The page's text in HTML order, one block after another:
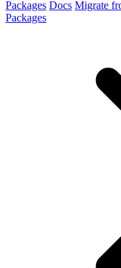
Packages Docs Migrate
Packages